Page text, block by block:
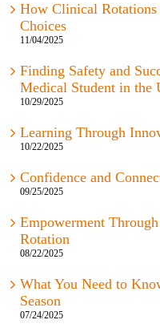
How Clinical Rotations
Choices
11/04/2025
Finding Safety and
Medical Student in the
10/29/2025
Learning Through
10/22/2025
Confidence and
09/25/2025
Empowerment
Rotation
08/22/2025
What You Need to
Season
07/24/2025